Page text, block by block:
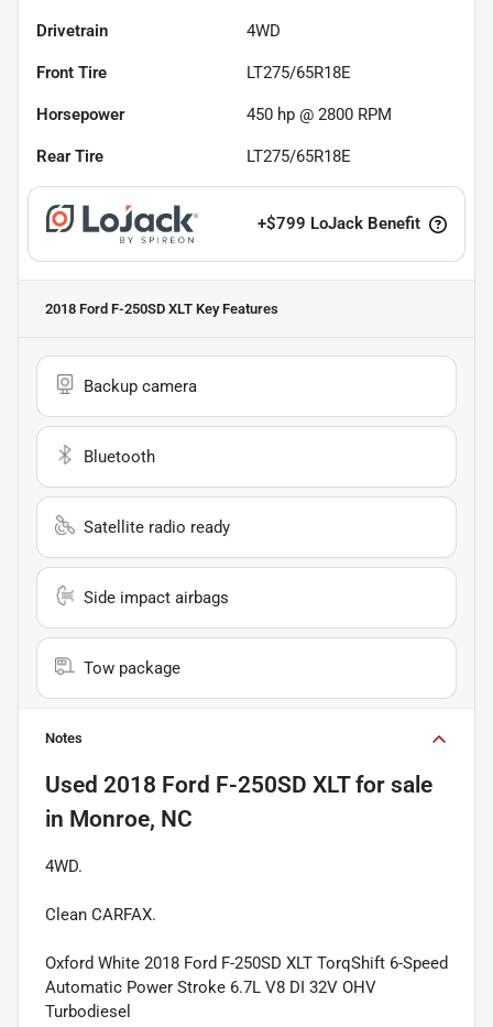
Drivetrain 4WD
Front Tire LT275/65R18E
Horsepower 450 hp @ 2800 RPM
Rear Tire LT275/65R18E
+$799 LoJack Benefit
2018 Ford F-250SD XLT Key Features
Backup camera
Bluetooth
Satellite radio ready
Side impact airbags
Tow package
Notes
Used 2018 Ford F-250SD XLTfor sale
in Monroe, NC
4WD.
Clean CARFAX.
Oxford White 2018 Ford F-250SD XLT TorqShift 6-Speed
Automatic Power Stroke 6.7L V8 DI 32V OHV
Turbodiesel